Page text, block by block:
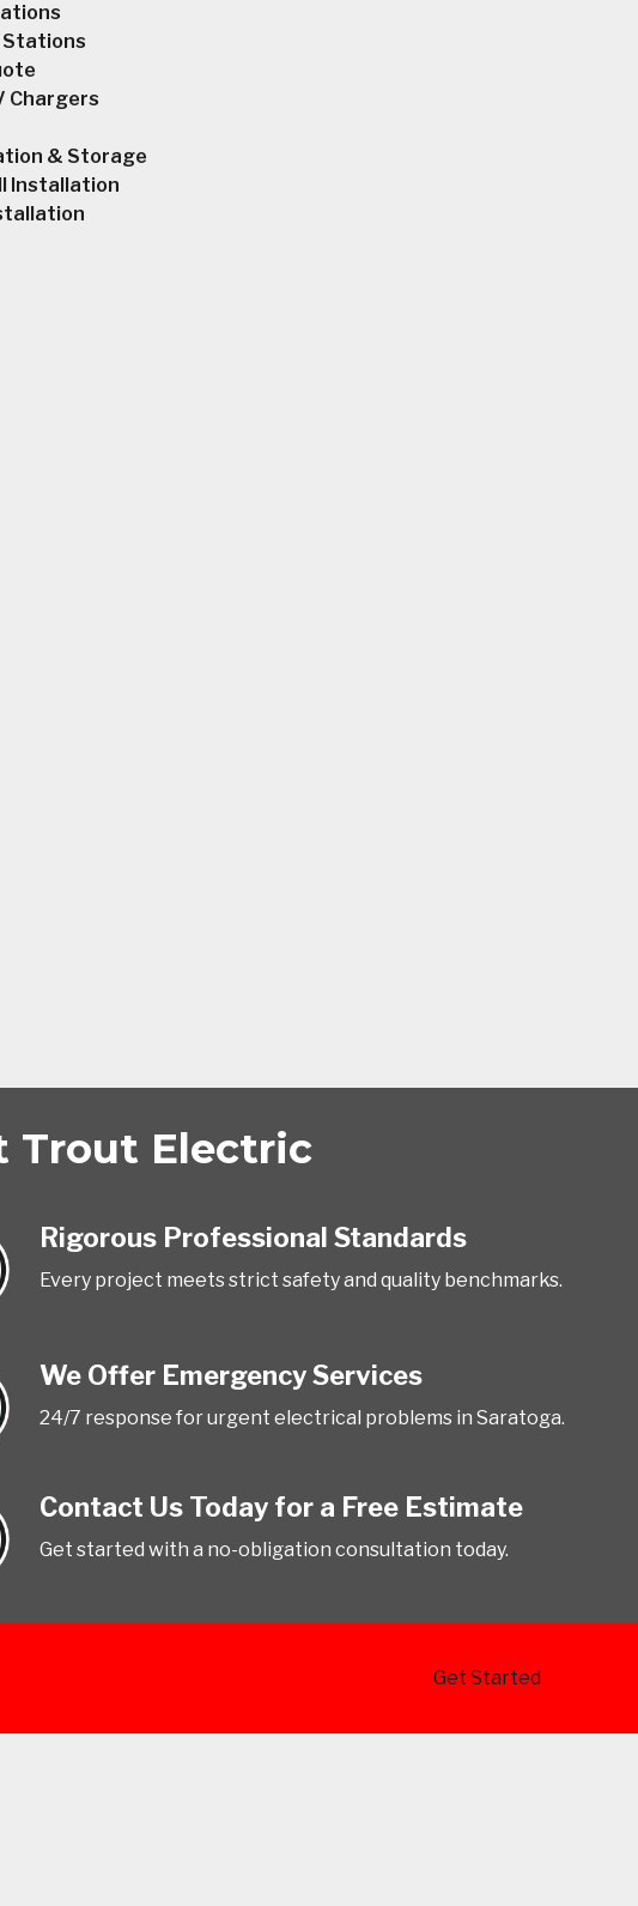
Stations
Chargers
& Storage
Installation
Trout Electric
Rigorous Professional Standards
Every project meets strict safety and quality benchmarks.
We Offer Emergency Services
24/7 response for urgent electrical problems in Saratoga.
Contact Us Today for a Free Estimate
Get started with a no-obligation consultation today.
Get Started